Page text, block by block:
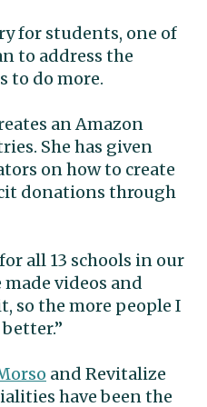
for students, one of
to address the
to do more.
an Amazon
She has given
on how to create
donations through
all 13 schools in our
made videos and
so the more people I
and Revitalize
have been the